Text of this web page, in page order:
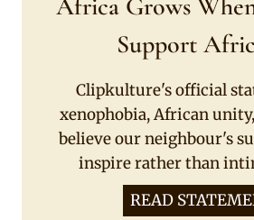
Africa Grows
Support
Clipkulture's official
xenophobia, African
believe our neighbour's
inspire rather than
READ